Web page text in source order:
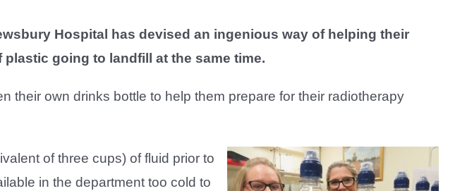
Hospital has devised an ingenious way of helping their
going to landfill at the same time.
their own drinks bottle to help them prepare for their radiotherapy
of three cups) of fluid prior to
in the department too cold to